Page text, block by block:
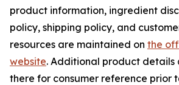
product information, ingredient
policy, shipping policy, and
resources are maintained on the
website. Additional product details
there for consumer reference prior